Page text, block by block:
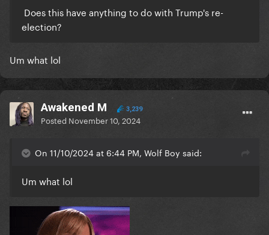
Does this have anything to do with Trump's re-
election?
Um what lol
Awakened M 3,239
Posted November 10, 2024
On 11/10/2024 at 6:44 PM, Wolf Boy said:
Um what lol